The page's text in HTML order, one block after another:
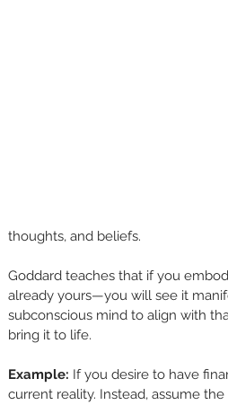
thoughts, and beliefs.
Goddard teaches that if you
already yours—you will see it
subconscious mind to align with
bring it to life.
Example: If you desire to have
current reality. Instead, assume